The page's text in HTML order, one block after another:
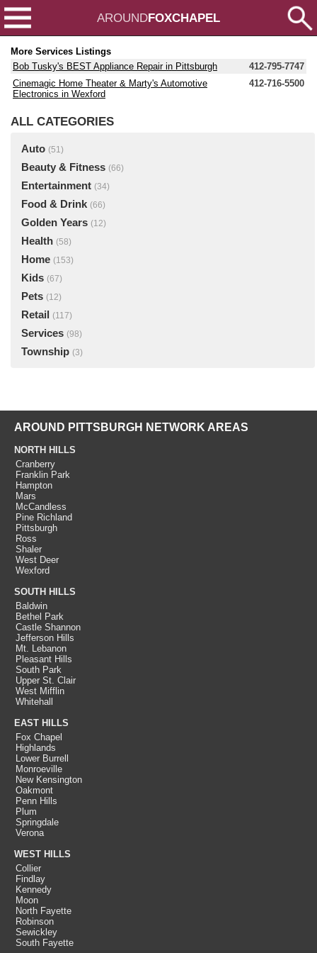
AROUNDFOXCHAPEL
More Services Listings
Bob Tusky's BEST Appliance Repair in Pittsburgh
412-795-7747
Cinemagic Home Theater & Marty's Automotive
Electronics in Wexford
412-716-5500
ALL CATEGORIES
Auto (51)
Beauty & Fitness (66)
Entertainment (34)
Food & Drink (66)
Golden Years (12)
Health (58)
Home (153)
Kids (67)
Pets (12)
Retail (117)
Services (98)
Township (3)
AROUND PITTSBURGH NETWORK AREAS
NORTH HILLS
Cranberry
Franklin Park
Hampton
Mars
McCandless
Pine Richland
Pittsburgh
Ross
Shaler
West Deer
Wexford
SOUTH HILLS
Baldwin
Bethel Park
Castle Shannon
Jefferson Hills
Mt. Lebanon
Pleasant Hills
South Park
Upper St. Clair
West Mifflin
Whitehall
EAST HILLS
Fox Chapel
Highlands
Lower Burrell
Monroeville
New Kensington
Oakmont
Penn Hills
Plum
Springdale
Verona
WEST HILLS
Collier
Findlay
Kennedy
Moon
North Fayette
Robinson
Sewickley
South Fayette